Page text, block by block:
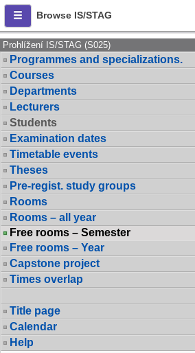
Browse IS/STAG
Prohlížení IS/STAG (S025)
Programmes and specializations.
Courses
Departments
Lecturers
Students
Examination dates
Timetable events
Theses
Pre-regist. study groups
Rooms
Rooms – all year
Free rooms – Semester
Free rooms – Year
Capstone project
Times overlap
Title page
Calendar
Help